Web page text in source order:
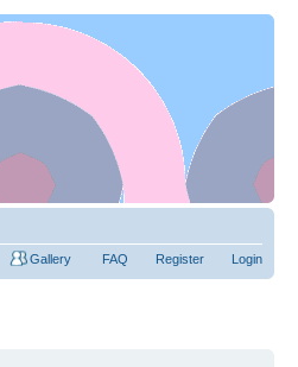
Gallery FAQ Register Login